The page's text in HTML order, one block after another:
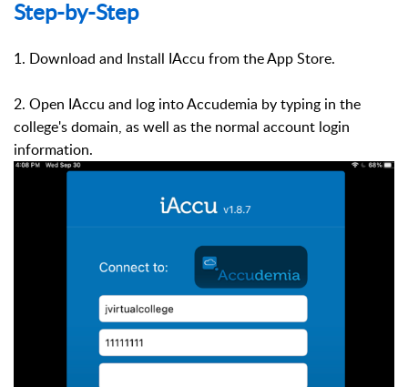
Step-by-Step
1. Download and Install IAccu from the App Store.
2. Open IAccu and log into Accudemia by typing in the
college's domain, as well as the normal account login
information.